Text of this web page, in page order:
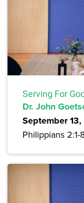
Serving For
Dr. John
September
Philippians 2:1-